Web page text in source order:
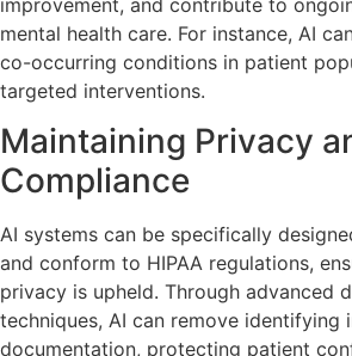
mental health care. For instance, AI
co-occurring conditions in patient
targeted interventions.
Maintaining Privacy
Compliance
AI systems can be specifically
and conform to HIPAA regulations,
privacy is upheld. Through advanced
techniques, AI can remove identifying
documentation, protecting patient